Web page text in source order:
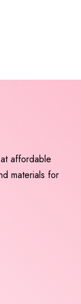
affordable
materials for